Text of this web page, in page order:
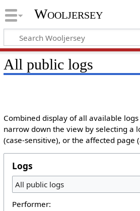
Wooljersey
All public logs
Combined display of all available
narrow down the view by selecting a
(case-sensitive), or the affected page
Logs
All public logs
Performer: